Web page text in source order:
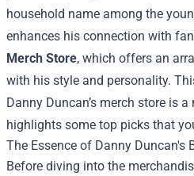
household name among the
enhances his connection with
Merch Store, which offers an
with his style and personality.
Danny Duncan’s merch store is
highlights some top picks that
The Essence of Danny Duncan's
Before diving into the